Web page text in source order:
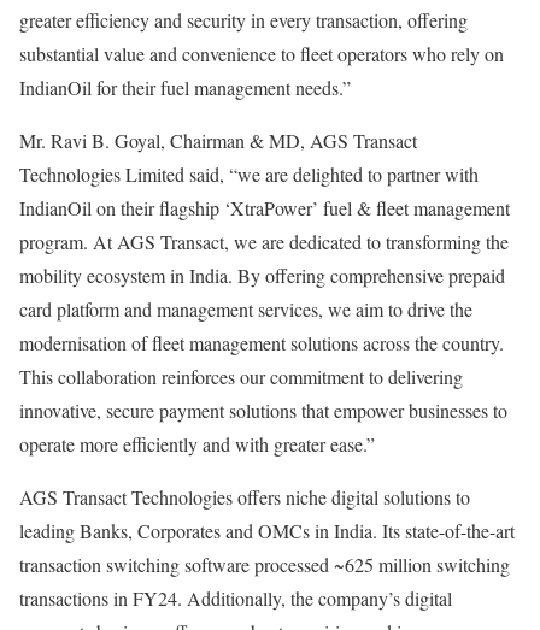
greater efficiency and security in every transaction, offering
substantial value and convenience to fleet operators who rely on
IndianOil for their fuel management needs.”
Mr. Ravi B. Goyal, Chairman & MD, AGS Transact
Technologies Limited said, “we are delighted to partner with
IndianOil on their flagship ‘XtraPower’ fuel & fleet management
program. At AGS Transact, we are dedicated to transforming the
mobility ecosystem in India. By offering comprehensive prepaid
card platform and management services, we aim to drive the
modernisation of fleet management solutions across the country.
This collaboration reinforces our commitment to delivering
innovative, secure payment solutions that empower businesses to
operate more efficiently and with greater ease.”
AGS Transact Technologies offers niche digital solutions to
leading Banks, Corporates and OMCs in India. Its state-of-the-art
transaction switching software processed ~625 million switching
transactions in FY24. Additionally, the company’s digital